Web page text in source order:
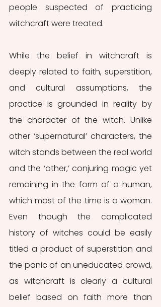
people suspected of practicing
witchcraft were treated.
While the belief in witchcraft is
deeply related to faith, superstition,
and cultural assumptions, the
practice is grounded in reality by
the character of the witch. Unlike
other ‘supernatural’ characters, the
witch stands between the real world
and the ‘other,’ conjuring magic yet
remaining in the form of a human,
which most of the time is a woman.
Even though the complicated
history of witches could be easily
titled a product of superstition and
the panic of an uneducated crowd,
as witchcraft is clearly a cultural
belief based on faith more than